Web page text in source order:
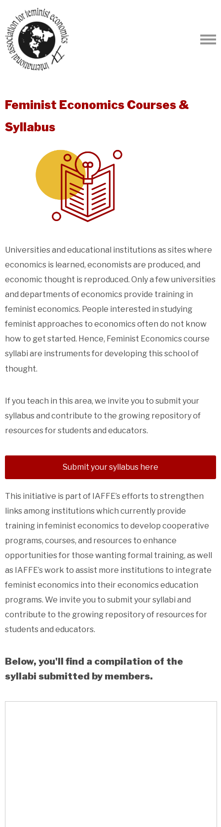
Feminist Economics Courses &
Syllabus
Universities and educational institutions as sites where
economics is learned, economists are produced, and
economic thought is reproduced. Only a few universities
and departments of economics provide training in
feminist economics. People interested in studying
feminist approaches to economics often do not know
how to get started. Hence, Feminist Economics course
syllabi are instruments for developing this school of
thought.
If you teach in this area, we invite you to submit your
syllabus and contribute to the growing repository of
resources for students and educators.
Submit your syllabus here
This initiative is part of IAFFE’s efforts to strengthen
links among institutions which currently provide
training in feminist economics to develop cooperative
programs, courses, and resources to enhance
opportunities for those wanting formal training, as well
as IAFFE’s work to assist more institutions to integrate
feminist economics into their economics education
programs. We invite you to submit your syllabi and
contribute to the growing repository of resources for
students and educators.
Below, you'll find a compilation of the
syllabi submitted by members.